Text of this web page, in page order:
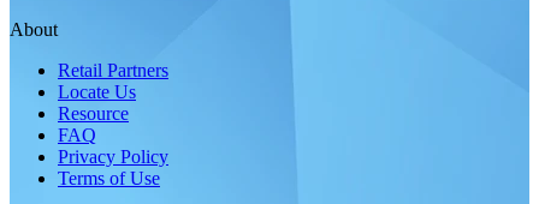
About
Retail Partners
Locate Us
Resource
FAQ
Privacy Policy
Terms of Use